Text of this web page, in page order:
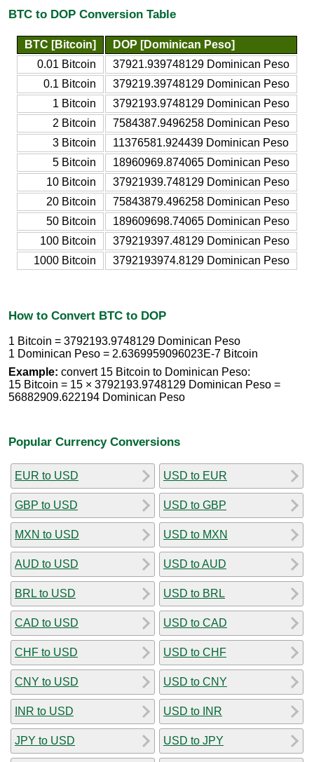
BTC to DOP Conversion Table
BTC [Bitcoin]
DOP [Dominican Peso]
0.01 Bitcoin
37921.939748129 Dominican Peso
0.1 Bitcoin
379219.39748129 Dominican Peso
1 Bitcoin
3792193.9748129 Dominican Peso
2 Bitcoin
7584387.9496258 Dominican Peso
3 Bitcoin
11376581.924439 Dominican Peso
5 Bitcoin
18960969.874065 Dominican Peso
10 Bitcoin
37921939.748129 Dominican Peso
20 Bitcoin
75843879.496258 Dominican Peso
50 Bitcoin
189609698.74065 Dominican Peso
100 Bitcoin
379219397.48129 Dominican Peso
1000 Bitcoin
3792193974.8129 Dominican Peso
How to Convert BTC to DOP
1 Bitcoin = 3792193.9748129 Dominican Peso
1 Dominican Peso = 2.6369959096023E-7 Bitcoin
Example: convert 15 Bitcoin to Dominican Peso:
15 Bitcoin = 15 × 3792193.9748129 Dominican Peso =
56882909.622194 Dominican Peso
Popular Currency Conversions
EUR to USD
GBP to USD
MXN to USD
AUD to USD
BRL to USD
CAD to USD
CHF to USD
CNY to USD
INR to USD
JPY to USD
USD to EUR
USD to GBP
USD to MXN
USD to AUD
USD to BRL
USD to CAD
USD to CHF
USD to CNY
USD to INR
USD to JPY